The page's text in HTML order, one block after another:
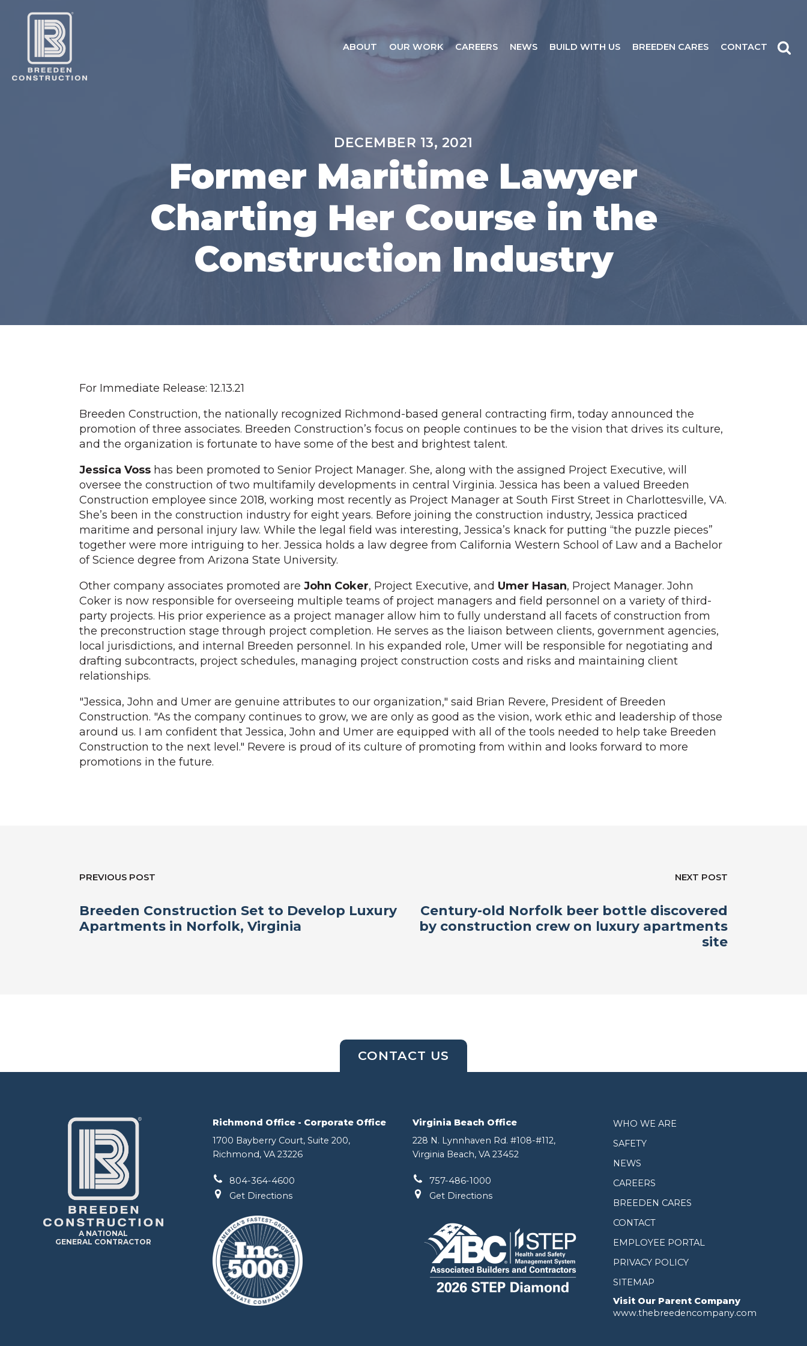
ABOUT OUR WORK CAREERS NEWS BUILD WITH US BREEDEN CARES CONTACT
DECEMBER 13, 2021
Former Maritime Lawyer
Charting Her Course in the
Construction Industry
For Immediate Release: 12.13.21
Breeden Construction, the nationally recognized Richmond-based general contracting firm, today announced the
promotion of three associates. Breeden Construction’s focus on people continues to be the vision that drives its culture,
and the organization is fortunate to have some of the best and brightest talent.
Jessica Voss has been promoted to Senior Project Manager. She, along with the assigned Project Executive, will
oversee the construction of two multifamily developments in central Virginia. Jessica has been a valued Breeden
Construction employee since 2018, working most recently as Project Manager at South First Street in Charlottesville, VA.
She’s been in the construction industry for eight years. Before joining the construction industry, Jessica practiced
maritime and personal injury law. While the legal field was interesting, Jessica’s knack for putting “the puzzle pieces”
together were more intriguing to her. Jessica holds a law degree from California Western School of Law and a Bachelor
of Science degree from Arizona State University.
Other company associates promoted are John Coker, Project Executive, and Umer Hasan, Project Manager. John
Coker is now responsible for overseeing multiple teams of project managers and field personnel on a variety of third-
party projects. His prior experience as a project manager allow him to fully understand all facets of construction from
the preconstruction stage through project completion. He serves as the liaison between clients, government agencies,
local jurisdictions, and internal Breeden personnel. In his expanded role, Umer will be responsible for negotiating and
drafting subcontracts, project schedules, managing project construction costs and risks and maintaining client
relationships.
"Jessica, John and Umer are genuine attributes to our organization," said Brian Revere, President of Breeden
Construction. "As the company continues to grow, we are only as good as the vision, work ethic and leadership of those
around us. I am confident that Jessica, John and Umer are equipped with all of the tools needed to help take Breeden
Construction to the next level." Revere is proud of its culture of promoting from within and looks forward to more
promotions in the future.
PREVIOUS POST
Breeden Construction Set to Develop Luxury
Apartments in Norfolk, Virginia
NEXT POST
Century-old Norfolk beer bottle discovered
by construction crew on luxury apartments
site
CONTACT US
A NATIONAL
GENERAL CONTRACTOR
Richmond Office - Corporate Office
1700 Bayberry Court, Suite 200,
Richmond, VA 23226
804-364-4600
Get Directions
Virginia Beach Office
228 N. Lynnhaven Rd. #108-#112,
Virginia Beach, VA 23452
757-486-1000
Get Directions
WHO WE ARE
SAFETY
NEWS
CAREERS
BREEDEN CARES
CONTACT
EMPLOYEE PORTAL
PRIVACY POLICY
SITEMAP
Visit Our Parent Company
www.thebreedencompany.com